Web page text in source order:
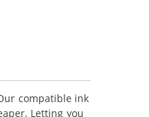
compatible ink
Letting you